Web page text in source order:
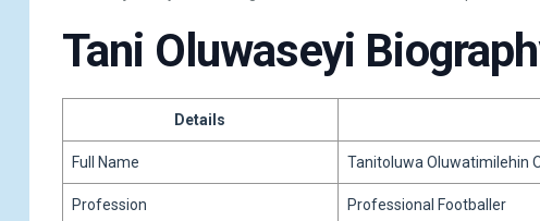
Tani Oluwaseyi
Details
Full Name Tanitoluwa Oluwatimilehin
Profession Professional Footballer